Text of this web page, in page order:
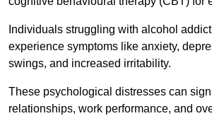
Individuals struggling with alcohol
experience symptoms like anxiety,
swings, and increased irritability.
These psychological distresses can
relationships, work performance, and